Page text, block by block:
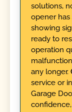
solutions,
opener
showing
ready to
operation
any longer.
service or
Garage